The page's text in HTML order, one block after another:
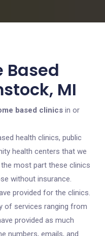
Based
MI
based clinics in or
health clinics, public
health centers that we
most part these clinics
without insurance.
provided for the clinics.
of services ranging from
provided as much
numbers, emails, and